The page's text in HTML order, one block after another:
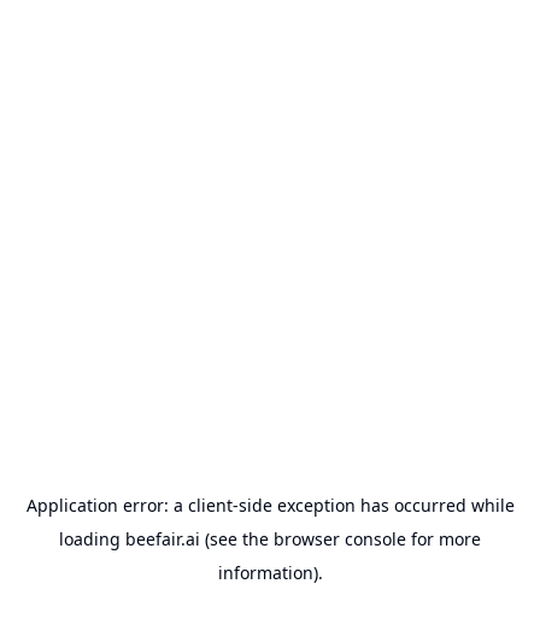
Application error: a client-side exception has occurred while
loading beefair.ai (see the browser console for more
information).